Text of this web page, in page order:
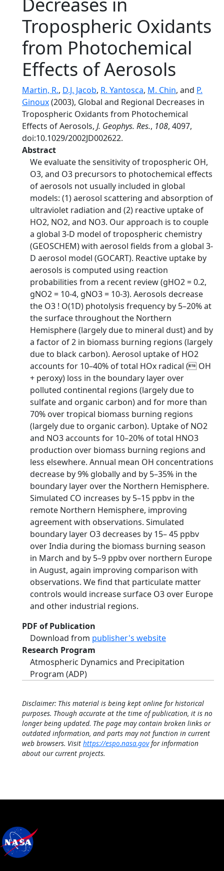
Tropospheric Oxidants
from Photochemical
Effects of Aerosols
Martin, R., D.J. Jacob, R. Yantosca, M. Chin, and P.
Ginoux(2003), Global and Regional Decreases in
Tropospheric Oxidants from Photochemical
Effects of Aerosols, J. Geophys. Res., 108, 4097,
doi:10.1029/2002JD002622.
Abstract
We evaluate the sensitivity of tropospheric OH,
O3, and O3 precursors to photochemical effects
of aerosols not usually included in global
models: (1) aerosol scattering and absorption of
ultraviolet radiation and (2) reactive uptake of
HO2, NO2, and NO3. Our approach is to couple
a global 3-D model of tropospheric chemistry
(GEOSCHEM) with aerosol fields from a global 3-
D aerosol model (GOCART). Reactive uptake by
aerosols is computed using reaction
probabilities from a recent review (gHO2 = 0.2,
gNO2 = 10-4, gNO3 = 10-3). Aerosols decrease
the O3 ! O(1D) photolysis frequency by 5–20% at
the surface throughout the Northern
Hemisphere (largely due to mineral dust) and by
a factor of 2 in biomass burning regions (largely
due to black carbon). Aerosol uptake of HO2
accounts for 10–40% of total HOx radical ( OH
+ peroxy) loss in the boundary layer over
polluted continental regions (largely due to
sulfate and organic carbon) and for more than
70% over tropical biomass burning regions
(largely due to organic carbon). Uptake of NO2
and NO3 accounts for 10–20% of total HNO3
production over biomass burning regions and
less elsewhere. Annual mean OH concentrations
decrease by 9% globally and by 5–35% in the
boundary layer over the Northern Hemisphere.
Simulated CO increases by 5–15 ppbv in the
remote Northern Hemisphere, improving
agreement with observations. Simulated
boundary layer O3 decreases by 15– 45 ppbv
over India during the biomass burning season
in March and by 5–9 ppbv over northern Europe
in August, again improving comparison with
observations. We find that particulate matter
controls would increase surface O3 over Europe
and other industrial regions.
PDF of Publication
Download from publisher's website
Research Program
Atmospheric Dynamics and Precipitation
Program (ADP)
Disclaimer: This material is being kept online for historical
purposes. Though accurate at the time of publication, it is no
longer being updated. The page may contain broken links or
outdated information, and parts may not function in current
web browsers. Visit https://espo.nasa.govfor information
about our current projects.